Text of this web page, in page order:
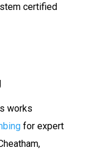
certified
works
for expert